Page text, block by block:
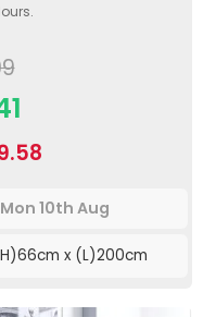
Mon 10th Aug
x (L)200cm